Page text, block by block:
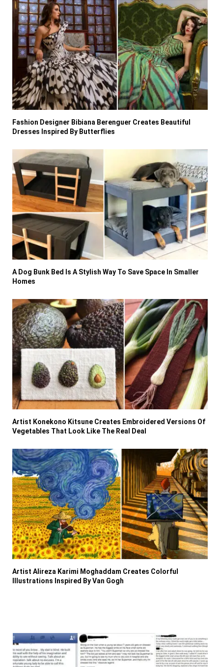
Fashion Designer Bibiana Berenguer Creates Beautiful
Dresses Inspired By Butterflies
A Dog Bunk Bed Is A Stylish Way To Save Space In Smaller
Homes
Artist Konekono Kitsune Creates Embroidered Versions Of
Vegetables That Look Like The Real Deal
Artist Alireza Karimi Moghaddam Creates Colorful
Illustrations Inspired By Van Gogh